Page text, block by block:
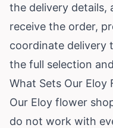
the delivery details,
receive the order,
coordinate delivery
the full selection
What Sets Our Eloy
Our Eloy flower
do not work with